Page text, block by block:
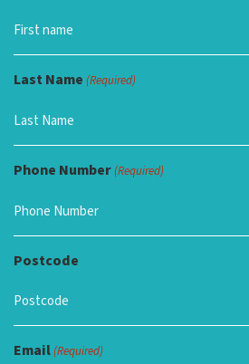
Last Name (Required)
Phone Number (Required)
Postcode
Email (Required)